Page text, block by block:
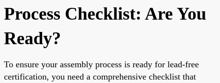
Process Checklist: Are You
Ready?
To ensure your assembly process is ready for lead-free
certification, you need a comprehensive checklist that